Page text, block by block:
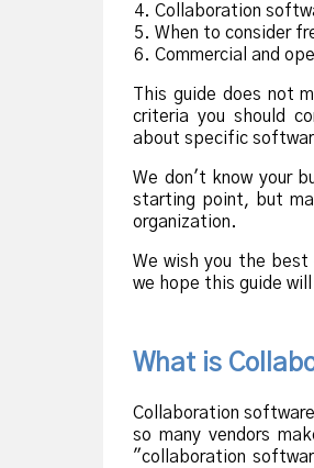
Collaboration
When to consider
Commercial and
This guide does not
criteria you should
about specific
We don't know your
starting point, but
organization.
We wish you the best
we hope this guide
What is
Collaboration
so many vendors
"collaboration